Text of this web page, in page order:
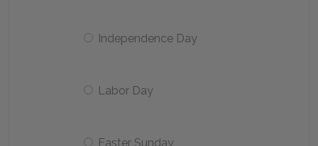
Independence Day
Labor Day
Easter Sunday